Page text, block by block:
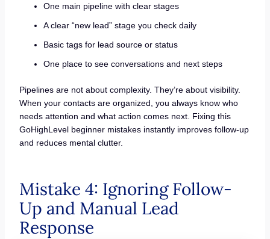
One main pipeline with clear stages
A clear “new lead” stage you check daily
Basic tags for lead source or status
One place to see conversations and next steps
Pipelines are not about complexity. They’re about visibility.
When your contacts are organized, you always know who
needs attention and what action comes next. Fixing this
GoHighLevel beginner mistakes instantly improves follow-up
and reduces mental clutter.
Mistake 4: Ignoring Follow-
Up and Manual Lead
Response